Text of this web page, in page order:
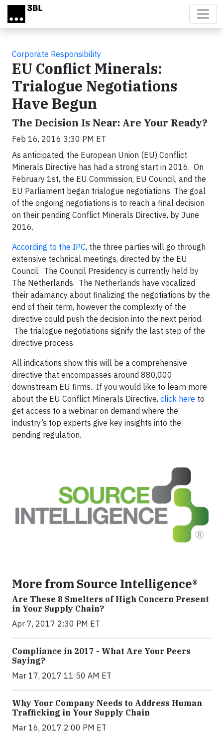
Skip to main content
Corporate Responsibility
EU Conflict Minerals:
Trialogue Negotiations
Have Begun
The Decision Is Near: Are Your Ready?
Feb 16, 2016 3:30 PM ET
As anticipated, the European Union (EU) Conflict
Minerals Directive has had a strong start in 2016. On
February 1st, the EU Commission, EU Council, and the
EU Parliament began trialogue negotiations. The goal
of the ongoing negotiations is to reach a final decision
on their pending Conflict Minerals Directive, by June
2016.
According to the IPC, the three parties will go through
extensive technical meetings, directed by the EU
Council. The Council Presidency is currently held by
The Netherlands. The Netherlands have vocalized
their adamancy about finalizing the negotiations by the
end of their term, however the complexity of the
directive could push the decision into the next period.
The trialogue negotiations signify the last step of the
directive process.
All indications show this will be a comprehensive
directive that encompasses around 880,000
downstream EU firms. If you would like to learn more
about the EU Conflict Minerals Directive, click here to
get access to a webinar on demand where the
industry’s top experts give key insights into the
pending regulation.
More from Source Intelligence®
Are These 8 Smelters of High Concern Present
in Your Supply Chain?
Apr 7, 2017 2:30 PM ET
Compliance in 2017 - What Are Your Peers
Saying?
Mar 17, 2017 11:50 AM ET
Why Your Company Needs to Address Human
Trafficking in Your Supply Chain
Mar 16, 2017 2:00 PM ET